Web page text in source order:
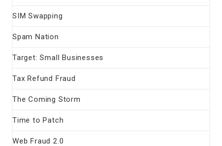
SIM Swapping
Spam Nation
Target: Small Businesses
Tax Refund Fraud
The Coming Storm
Time to Patch
Web Fraud 2.0